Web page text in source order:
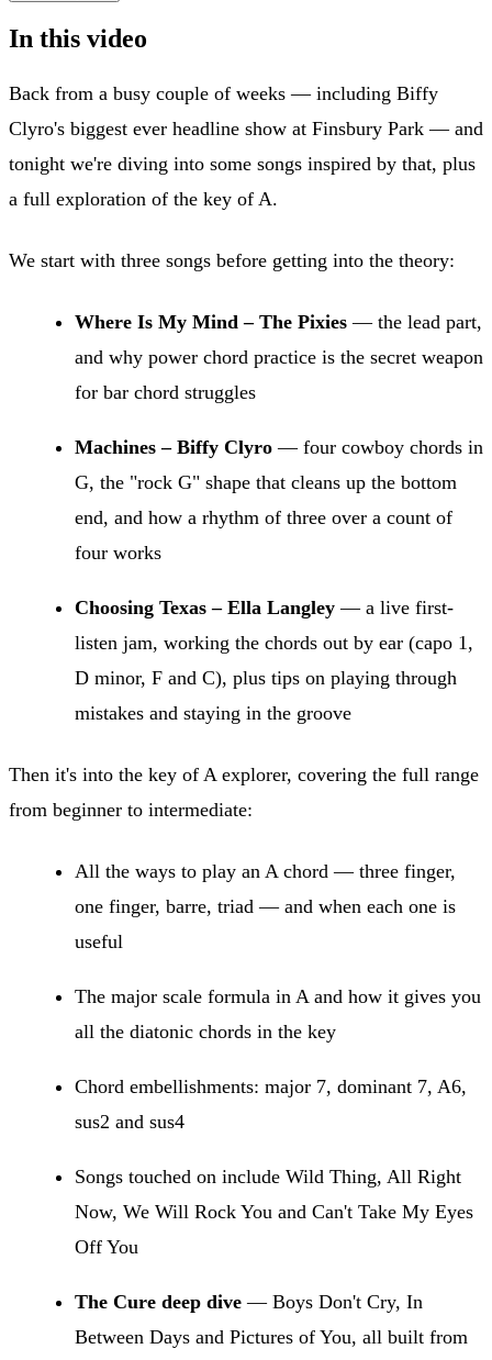
In this video
Back from a busy couple of weeks — including Biffy
Clyro's biggest ever headline show at Finsbury Park — and
tonight we're diving into some songs inspired by that, plus
a full exploration of the key of A.
We start with three songs before getting into the theory:
Where Is My Mind – The Pixies — the lead part,
and why power chord practice is the secret weapon
for bar chord struggles
Machines – Biffy Clyro — four cowboy chords in
G, the "rock G" shape that cleans up the bottom
end, and how a rhythm of three over a count of
four works
Choosing Texas – Ella Langley — a live first-
listen jam, working the chords out by ear (capo 1,
D minor, F and C), plus tips on playing through
mistakes and staying in the groove
Then it's into the key of A explorer, covering the full range
from beginner to intermediate:
All the ways to play an A chord — three finger,
one finger, barre, triad — and when each one is
useful
The major scale formula in A and how it gives you
all the diatonic chords in the key
Chord embellishments: major 7, dominant 7, A6,
sus2 and sus4
Songs touched on include Wild Thing, All Right
Now, We Will Rock You and Can't Take My Eyes
Off You
The Cure deep dive — Boys Don't Cry, In
Between Days and Pictures of You, all built from